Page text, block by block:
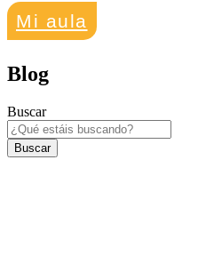
Mi aula
Blog
Buscar
Buscar